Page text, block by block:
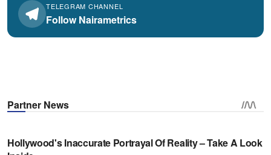
TELEGRAM CHANNEL
Follow Nairametrics